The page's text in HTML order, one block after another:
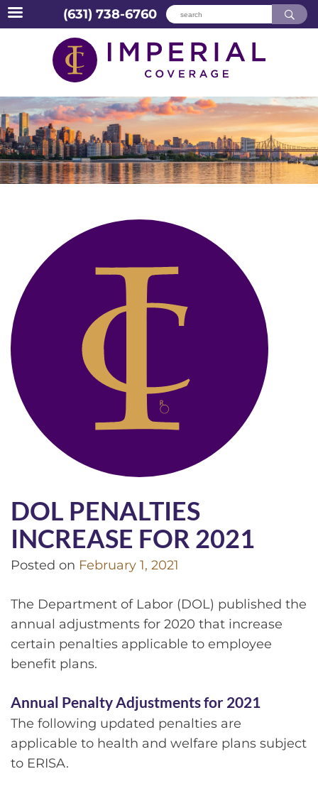
(631) 738-6760
DOL PENALTIES
INCREASE FOR 2021
Posted on February 1, 2021
The Department of Labor (DOL) published the
annual adjustments for 2020 that increase
certain penalties applicable to employee
benefit plans.
Annual Penalty Adjustments for 2021
The following updated penalties are
applicable to health and welfare plans subject
to ERISA.